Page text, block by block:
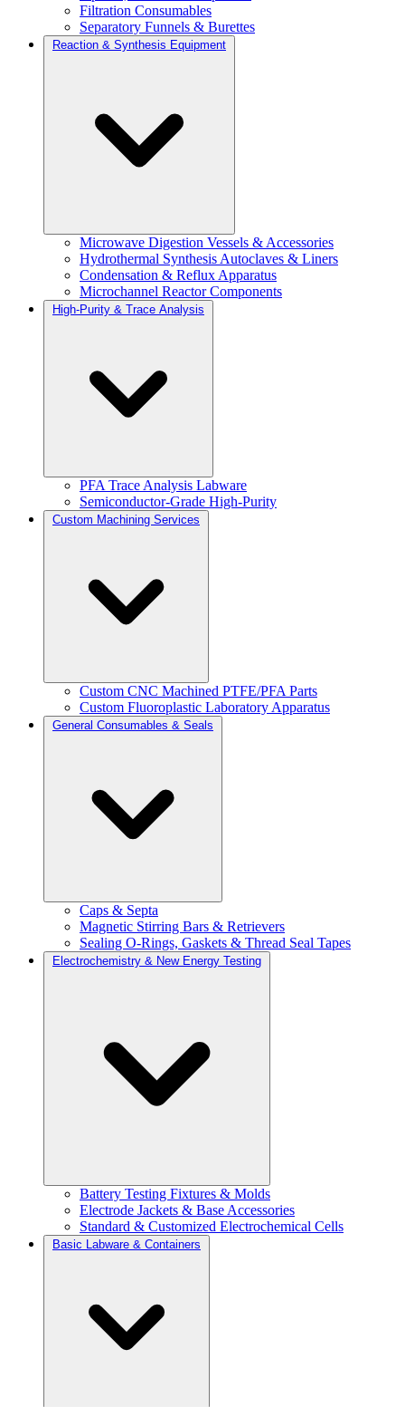
Filtration Consumables
Separatory Funnels & Burettes
Reaction & Synthesis Equipment
Microwave Digestion Vessels & Accessories
Hydrothermal Synthesis Autoclaves & Liners
Condensation & Reflux Apparatus
Microchannel Reactor Components
High-Purity & Trace Analysis
PFA Trace Analysis Labware
Semiconductor-Grade High-Purity
Custom Machining Services
Custom CNC Machined PTFE/PFA Parts
Custom Fluoroplastic Laboratory Apparatus
General Consumables & Seals
Caps & Septa
Magnetic Stirring Bars & Retrievers
Sealing O-Rings, Gaskets & Thread Seal Tapes
Electrochemistry & New Energy Testing
Battery Testing Fixtures & Molds
Electrode Jackets & Base Accessories
Standard & Customized Electrochemical Cells
Basic Labware & Containers